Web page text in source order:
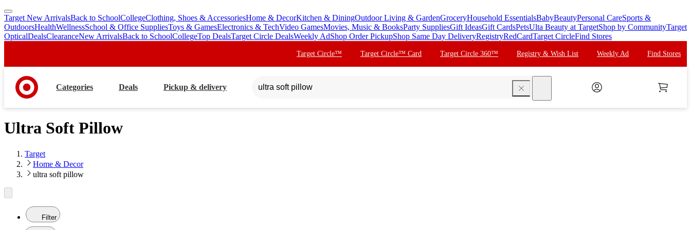
skip
to
main
skip
to
footer
Target New ArrivalsBack to SchoolCollegeClothing, Shoes & AccessoriesHome & DecorKitchen & DiningOutdoor Living & GardenGroceryHousehold EssentialsBabyBeautyPersonal CareSports &
OutdoorsHealthWellnessSchool & Office SuppliesToys & GamesElectronics & TechVideo GamesMovies, Music & BooksParty SuppliesGift IdeasGift CardsPetsUlta Beauty at TargetShop by CommunityTarget
OpticalDealsClearanceNew ArrivalsBack to SchoolCollegeTop DealsTarget Circle DealsWeekly AdShop Order PickupShop Same Day DeliveryRegistryRedCardTarget CircleFind Stores
Target Circle™ Target Circle™ Card Target Circle 360™ Registry & Wish List Weekly Ad Find Stores
Categories Deals Pickup & delivery
Ultra Soft Pillow
Target
Home & Decor
ultra soft pillow
Filter